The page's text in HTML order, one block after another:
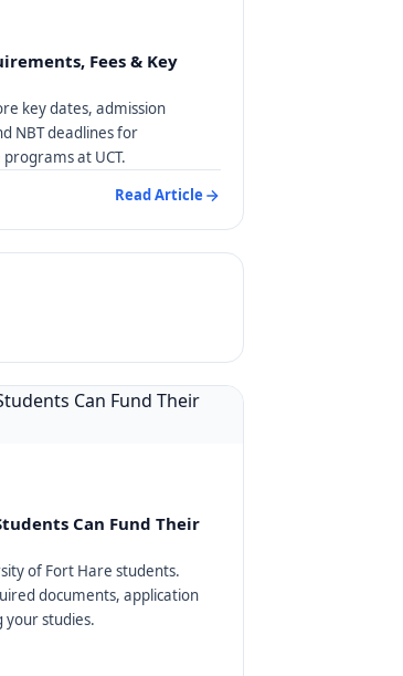
Fees & Key
key dates, admission
NBT deadlines for
at UCT.
Read Article
Can Fund Their
of Fort Hare students.
documents, application
your studies.